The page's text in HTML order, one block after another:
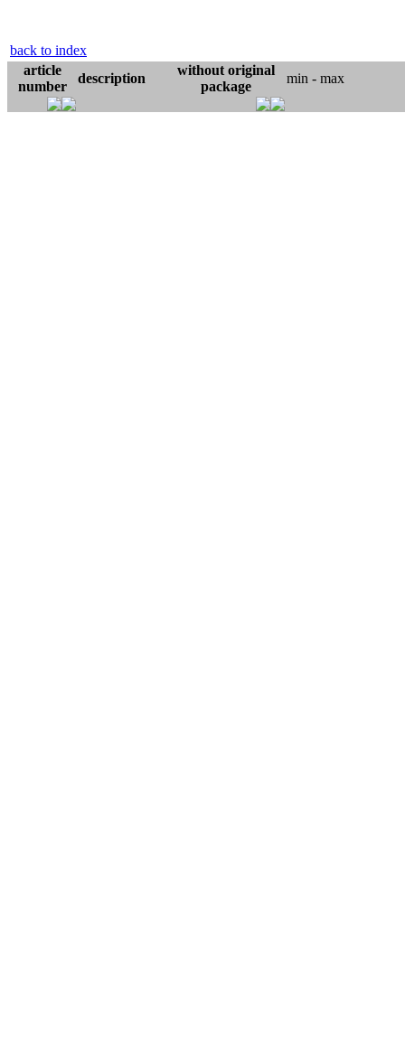
back to index
article
number
description
without original
package
min - max